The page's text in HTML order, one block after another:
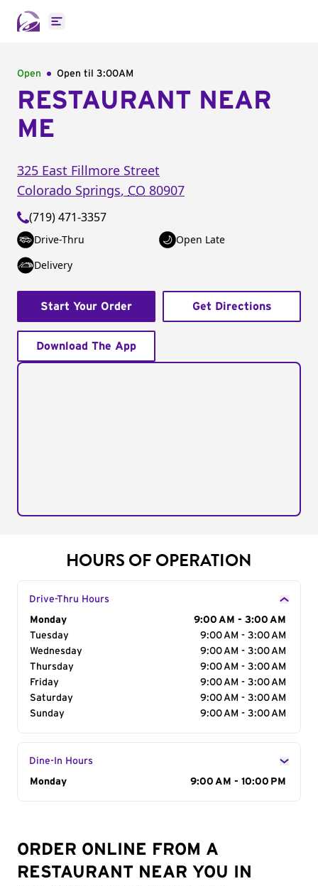
Open main menu
Open Open til 3:00AM
RESTAURANT NEAR
ME
325 East Fillmore Street
Colorado Springs, CO 80907
(719) 471-3357
Drive-Thru
Open Late
Delivery
Start Your Order Get Directions
Download The App
HOURS OF OPERATION
Drive-Thru Hours
Day of the Week
Monday
9:00 AM - 3:00 AM
Tuesday
9:00 AM - 3:00 AM
Wednesday
9:00 AM - 3:00 AM
Thursday
9:00 AM - 3:00 AM
Friday
9:00 AM - 3:00 AM
Saturday
9:00 AM - 3:00 AM
Sunday
9:00 AM - 3:00 AM
Dine-In Hours
Day of the Week
Monday 9:00 AM - 10:00 PM
ORDER ONLINE FROM A
RESTAURANT NEAR YOU IN